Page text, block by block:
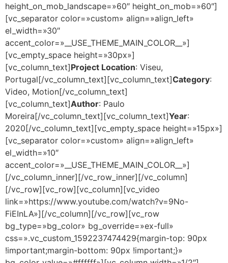
height_on_mob_landscape=»60″ height_on_mob=»60″]
[vc_separator color=»custom» align=»align_left»
el_width=»30″
accent_color=»__USE_THEME_MAIN_COLOR__»]
[vc_empty_space height=»30px»]
[vc_column_text]Project Location: Viseu,
Portugal[/vc_column_text][vc_column_text]Category:
Video, Motion[/vc_column_text]
[vc_column_text]Author: Paulo
Moreira[/vc_column_text][vc_column_text]Year:
2020[/vc_column_text][vc_empty_space height=»15px»]
[vc_separator color=»custom» align=»align_left»
el_width=»10″
accent_color=»__USE_THEME_MAIN_COLOR__»]
[/vc_column_inner][/vc_row_inner][/vc_column]
[/vc_row][vc_row][vc_column][vc_video
link=»https://www.youtube.com/watch?v=9No-
FiEInLA»][/vc_column][/vc_row][vc_row
bg_type=»bg_color» bg_override=»ex-full»
css=».vc_custom_1592237474429{margin-top: 90px
!important;margin-bottom: 90px !important;}»